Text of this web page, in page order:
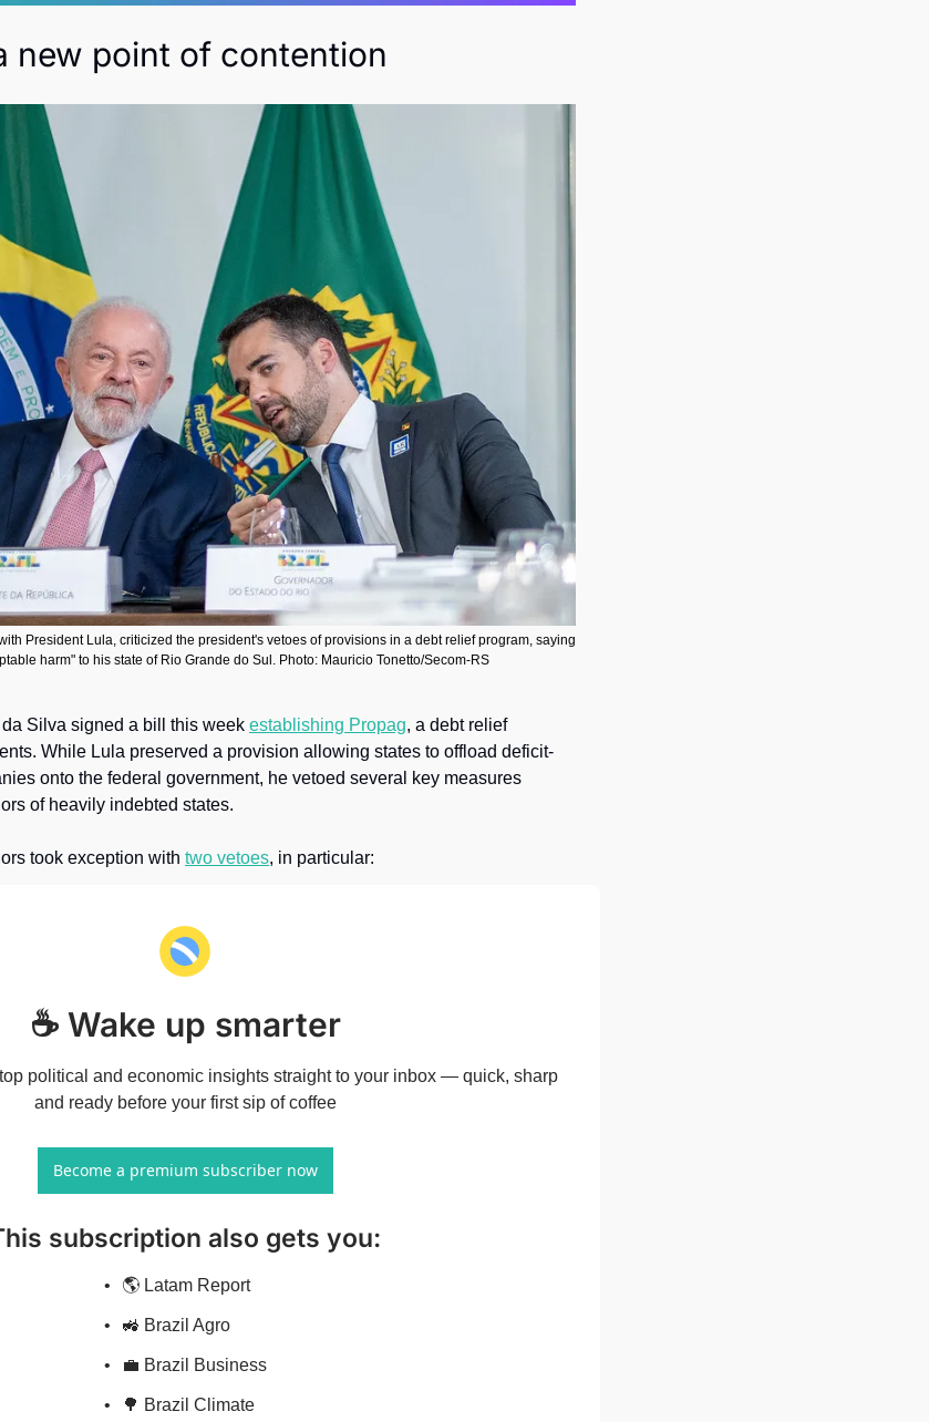
new point of contention
President Lula, criticized the president's vetoes of provisions in a debt relief program, saying
harm" to his state of Rio Grande do Sul. Photo: Mauricio Tonetto/Secom-RS
Silva signed a bill this week establishing Propag, a debt relief
While Lula preserved a provision allowing states to offload deficit-
onto the federal government, he vetoed several key measures
of heavily indebted states.
took exception with two vetoes, in particular:
☕ Wake up smarter
political and economic insights straight to your inbox — quick, sharp
and ready before your first sip of coffee
Become a premium subscriber now
subscription also gets you:
🌎 Latam Report
🚜 Brazil Agro
💼 Brazil Business
🌳 Brazil Climate